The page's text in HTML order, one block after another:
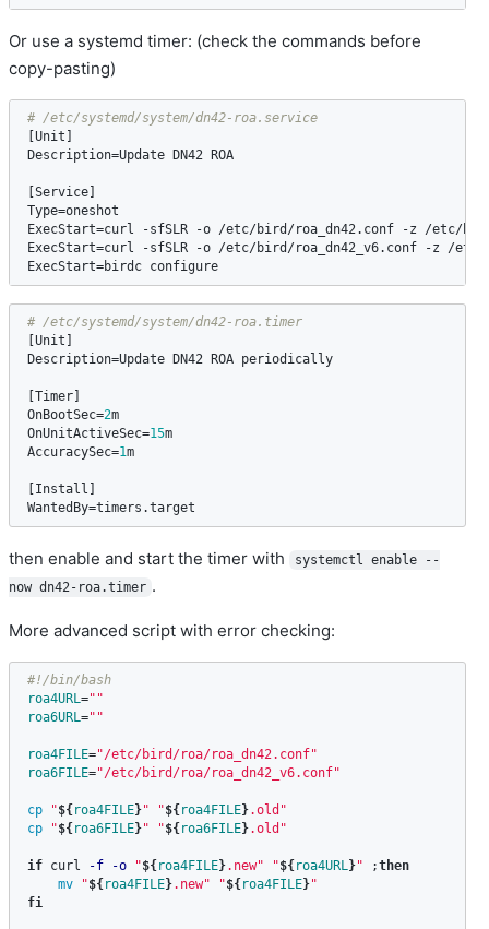
Or use a systemd timer: (check the commands before
copy-pasting)
Unit
Description=Update DN42 ROA
Service
Type=oneshot
ExecStart=curl -sfSLR -o /etc/bird /roa_dn42. conf -z /etc/
ExecStart=curl -sfSLR -o /etc/bird /roa_dn42_v6. conf -z /etc
ExecStart=birdc configure
Unit
Description=Update DN42 ROA periodically
Timer
OnBootSec=2m
OnUnitActiveSec=15m
AccuracySec=1m
Install
WantedBy=timers .target
then enable and start the timer with
systemctl enable --
now dn42-roa.timer .
More advanced script with error checking:
#!/bin/bash
roa4URL=""
roa6URL=""
roa4FILE="/etc/bird/roa/roa_dn42.conf"
roa6FILE="/etc/bird/roa/roa_dn42_v6.conf"
cp "${ roa4FILE}" "${ roa4FILE}.old"
cp
"${ roa6FILE}" "${ roa6FILE}.old"
if curl -f -o "${ roa4FILE}.new" "${ roa4URL}" ;then
mv
"${ roa4FILE}.new" "${ roa4FILE}"
fi